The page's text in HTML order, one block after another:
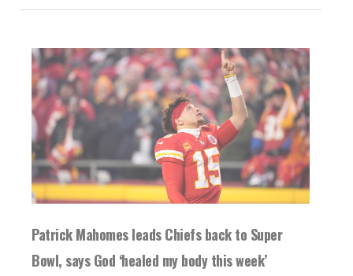
Patrick Mahomes leads Chiefs back to Super
Bowl, says God ‘healed my body this week’